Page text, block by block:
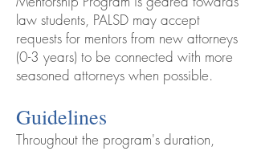
law students, PALSD may accept
requests for mentors from new attorneys
(0-3 years) to be connected with more
seasoned attorneys when possible.
Guidelines
Throughout the program's duration,